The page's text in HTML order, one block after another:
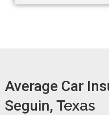
Average Car
Seguin, Texas